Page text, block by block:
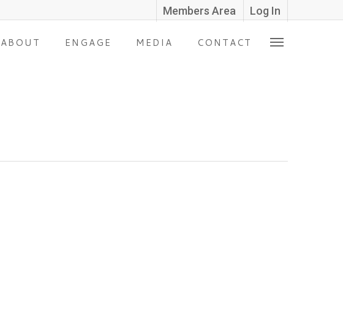
Members Area Log In
ABOUT ENGAGE MEDIA CONTACT